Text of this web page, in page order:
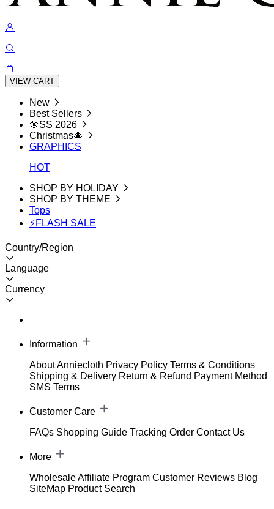
VIEW CART
New
Best Sellers
🌼SS 2026
Christmas🎄
GRAPHICS
HOT
SHOP BY HOLIDAY
SHOP BY THEME
Tops
⚡FLASH SALE
Country/Region
Language
Currency
Information
About Anniecloth Privacy Policy Terms & Conditions
Shipping & Delivery Return & Refund Payment Method
SMS Terms
Customer Care
FAQs Shopping Guide Tracking Order Contact Us
More
WholesaleAffiliate Program Customer Reviews Blog
SiteMap Product Search